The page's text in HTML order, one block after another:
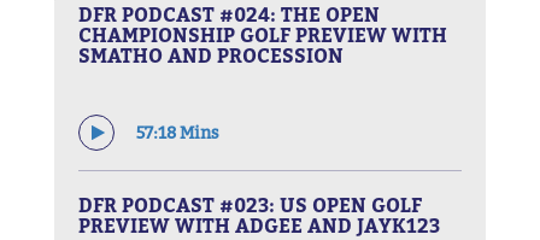
DFR PODCAST #024: THE OPEN
CHAMPIONSHIP GOLF PREVIEW WITH
SMATHO AND PROCESSION
57:18 Mins
DFR PODCAST #023: US OPEN GOLF
PREVIEW WITH ADGEE AND JAYK123